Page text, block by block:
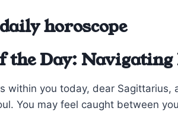
horoscope
the Day:
within you today, dear
You may feel caught between